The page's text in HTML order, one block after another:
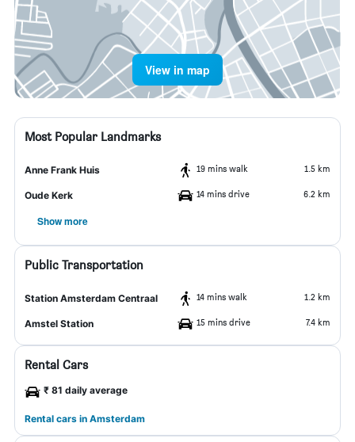
View in map
Most Popular Landmarks
Anne Frank Huis 19 mins walk 1.5 km
Oude Kerk 14 mins drive 6.2 km
Show more
Public Transportation
Station Amsterdam Centraal 14 mins walk 1.2 km
Amstel Station 15 mins drive 7.4 km
Rental Cars
₹ 81 daily average
Rental cars in Amsterdam